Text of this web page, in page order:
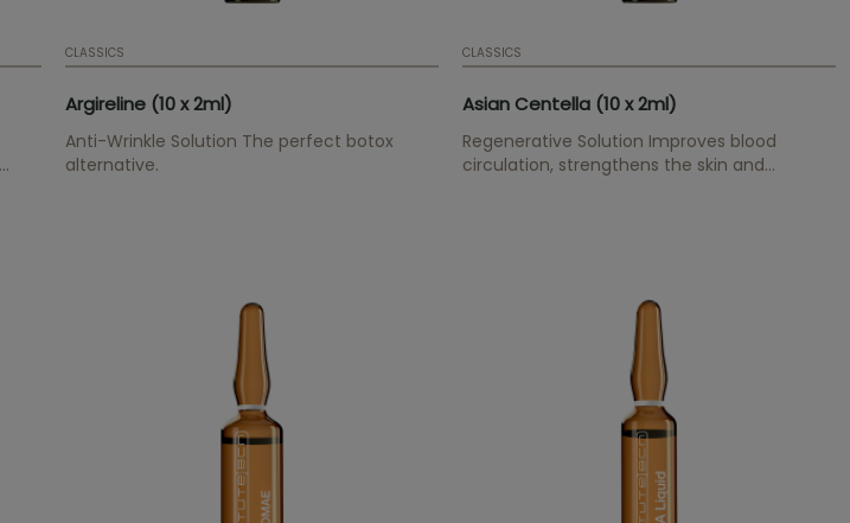
CLASSICS
Argireline (10 x 2ml)
Anti-Wrinkle Solution The perfect botox
alternative.
CLASSICS
Asian Centella (10 x 2ml)
Regenerative Solution Improves blood
circulation, strengthens the skin and